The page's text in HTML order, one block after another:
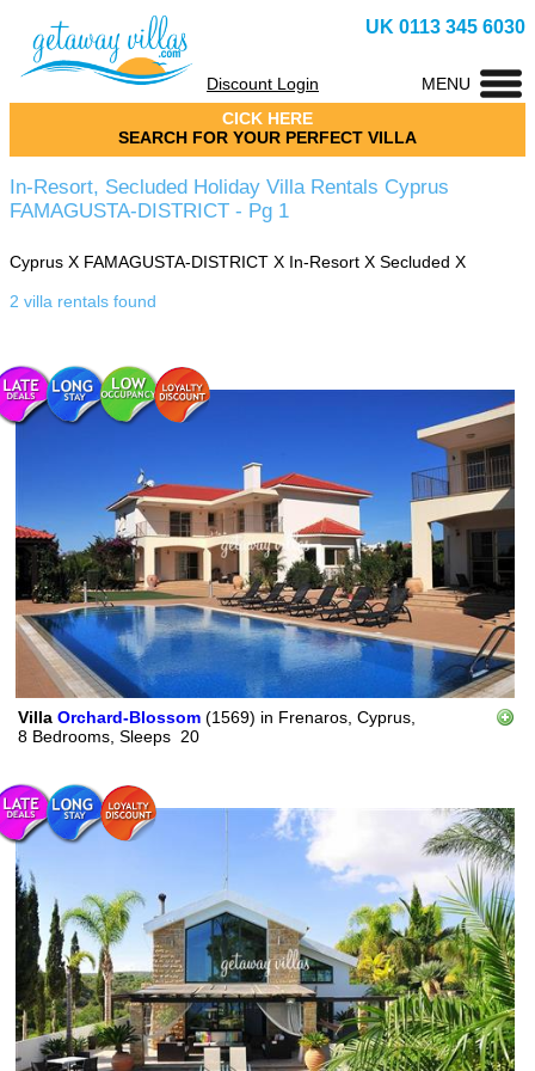
UK 0113 345 6030
Discount Login
MENU
CICK HERE
SEARCH FOR YOUR PERFECT VILLA
In-Resort, Secluded Holiday Villa Rentals Cyprus
FAMAGUSTA-DISTRICT - Pg 1
Cyprus X FAMAGUSTA-DISTRICT X In-Resort X Secluded X
2 villa rentals found
Villa Orchard-Blossom (1569) in Frenaros, Cyprus,
8 Bedrooms, Sleeps 20